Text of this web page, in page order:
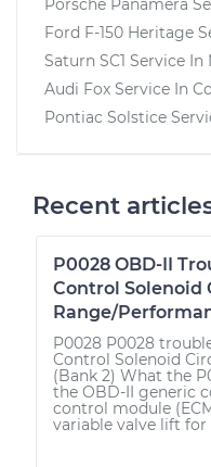
Porsche Panamera
Ford F-150 Heritage
Saturn SC1 Service In
Audi Fox Service In
Pontiac Solstice
Recent
P0028 OBD-II
Control Solenoid
Range/
P0028 P0028
Control Solenoid
(Bank 2) What the
the OBD-II generic
control module
variable valve lift for